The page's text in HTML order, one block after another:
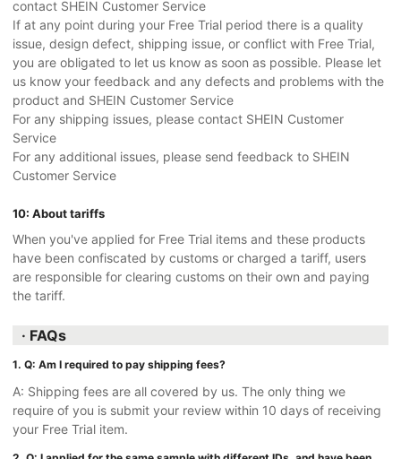
contact SHEIN Customer Service
If at any point during your Free Trial period there is a quality
issue, design defect, shipping issue, or conflict with Free Trial,
you are obligated to let us know as soon as possible. Please let
us know your feedback and any defects and problems with the
product and SHEIN Customer Service
For any shipping issues, please contact SHEIN Customer
Service
For any additional issues, please send feedback to SHEIN
Customer Service
10: About tariffs
When you've applied for Free Trial items and these products
have been confiscated by customs or charged a tariff, users
are responsible for clearing customs on their own and paying
the tariff.
· FAQs
1. Q: Am I required to pay shipping fees?
A: Shipping fees are all covered by us. The only thing we
require of you is submit your review within 10 days of receiving
your Free Trial item.